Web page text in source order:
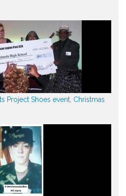
Project Shoes event, Christmas